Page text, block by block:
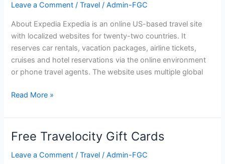
Leave a Comment /Travel /Admin-FGC
About Expedia Expedia is an online US-based travel site
with localized websites for twenty-two countries. It
reserves car rentals, vacation packages, airline tickets,
cruises and hotel reservations via the online environment
or phone travel agents. The website uses multiple global
Free
Gift
Cards
Read More »
Free Travelocity Gift Cards
Leave a Comment /Travel /Admin-FGC